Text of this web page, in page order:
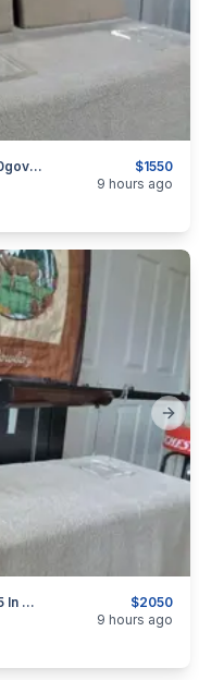
$1550
***LIKE NEW***BROWNING B-78 45/70govt ***
9 hours ago
$2050
***LIKE NEW***BROWNING Model 1885 In 45/70 GOVT***
9 hours ago